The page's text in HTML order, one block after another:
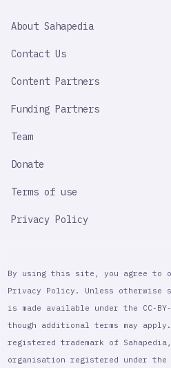
IMPORTANT
About Sahapedia
Contact Us
Content Partners
Funding Partners
Team
Donate
Terms of use
Privacy Policy
By using this site, you agree to
Privacy Policy. Unless
is made available under the CC-
though additional terms may
registered trademark of
organisation registered under